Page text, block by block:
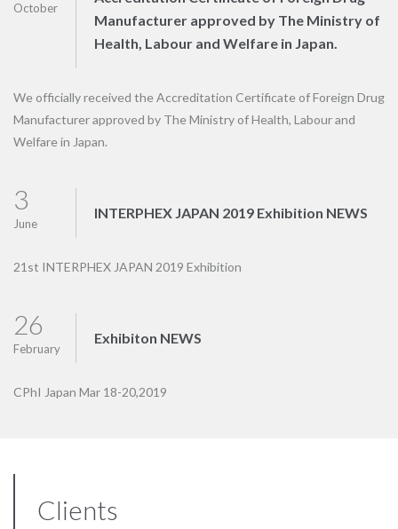
October
Manufacturer approved by The Ministry of
Health, Labour and Welfare in Japan.
We officially received the Accreditation Certificate of Foreign Drug
Manufacturer approved by The Ministry of Health, Labour and
Welfare in Japan.
3
June
INTERPHEX JAPAN 2019 Exhibition NEWS
21st INTERPHEX JAPAN 2019 Exhibition
26
February
Exhibiton NEWS
CPhI Japan Mar 18-20,2019
Clients